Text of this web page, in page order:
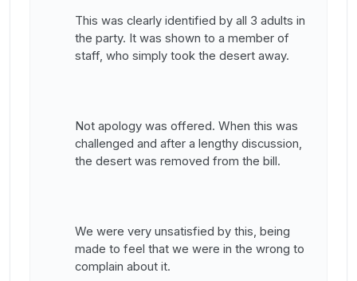
This was clearly identified by all 3 adults in
the party. It was shown to a member of
staff, who simply took the desert away.
Not apology was offered. When this was
challenged and after a lengthy discussion,
the desert was removed from the bill.
We were very unsatisfied by this, being
made to feel that we were in the wrong to
complain about it.